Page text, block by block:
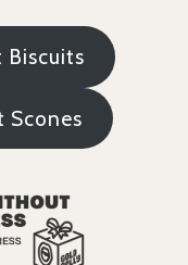
Biscuits
Scones